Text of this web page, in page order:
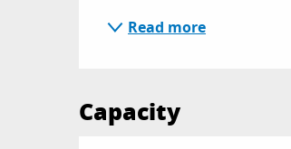
Read more
Capacity